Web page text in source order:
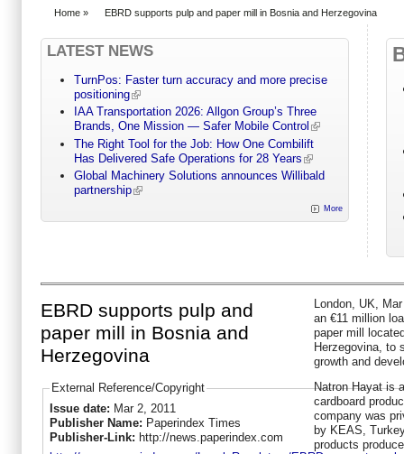
Home » EBRD supports pulp and paper mill in Bosnia and Herzegovina
LATEST NEWS
TurnPos: Faster turn accuracy and more precise
positioning
IAA Transportation 2026: Allgon Group’s Three
Brands, One Mission — Safer Mobile Control
The Right Tool for the Job: How One Combilift
Has Delivered Safe Operations for 28 Years
Global Machinery Solutions announces Willibald
partnership
More
EBRD supports pulp and
paper mill in Bosnia and
Herzegovina
External Reference/Copyright
Issue date: Mar 2, 2011
Publisher Name: Paperindex Times
Publisher-Link: http://news.paperindex.com
London, UK,
an €11 million
paper mill
Herzegovina, to
growth and
Natron Hayat is
cardboard
company was
by KEAS,
products